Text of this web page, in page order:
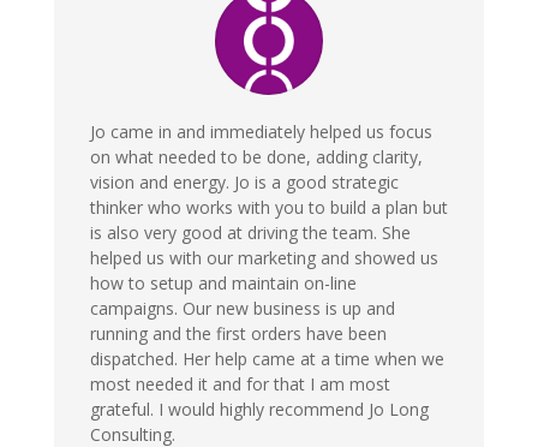
Jo came in and immediately helped us focus
on what needed to be done, adding clarity,
vision and energy. Jo is a good strategic
thinker who works with you to build a plan but
is also very good at driving the team. She
helped us with our marketing and showed us
how to setup and maintain on-line
campaigns. Our new business is up and
running and the first orders have been
dispatched. Her help came at a time when we
most needed it and for that I am most
grateful. I would highly recommend Jo Long
Consulting.